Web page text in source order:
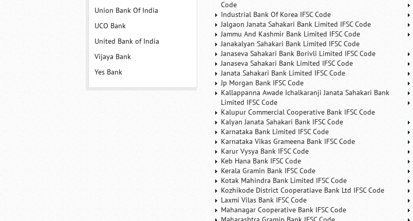
Union Bank Of India
UCO Bank
United Bank of India
Vijaya Bank
Yes Bank
Code
Industrial Bank Of Korea IFSC Code
Jalgaon Janata Sahakari Bank Limited IFSC Code
Jammu And Kashmir Bank Limited IFSC Code
Janakalyan Sahakari Bank Limited IFSC Code
Janaseva Sahakari Bank Borivli Limited IFSC Code
Janaseva Sahakari Bank Limited IFSC Code
Janata Sahakari Bank Limited IFSC Code
Jp Morgan Bank IFSC Code
Kallappanna Awade Ichalkaranji Janata Sahakari Bank
Limited IFSC Code
Kalupur Commercial Cooperative Bank IFSC Code
Kalyan Janata Sahakari Bank IFSC Code
Karnataka Bank Limited IFSC Code
Karnataka Vikas Grameena Bank IFSC Code
Karur Vysya Bank IFSC Code
Keb Hana Bank IFSC Code
Kerala Gramin Bank IFSC Code
Kotak Mahindra Bank Limited IFSC Code
Kozhikode District Cooperatiave Bank Ltd IFSC Code
Laxmi Vilas Bank IFSC Code
Mahanagar Cooperative Bank IFSC Code